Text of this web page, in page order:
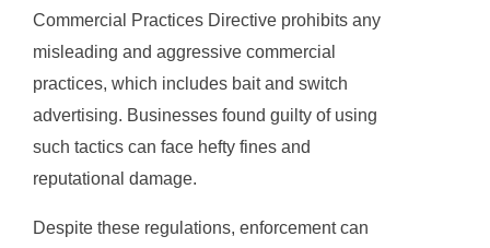
Commercial Practices Directive prohibits any
misleading and aggressive commercial
practices, which includes bait and switch
advertising. Businesses found guilty of using
such tactics can face hefty fines and
reputational damage.
Despite these regulations, enforcement can